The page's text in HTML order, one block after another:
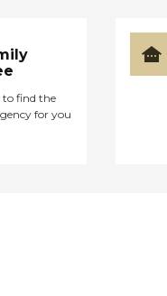
to find the
for you